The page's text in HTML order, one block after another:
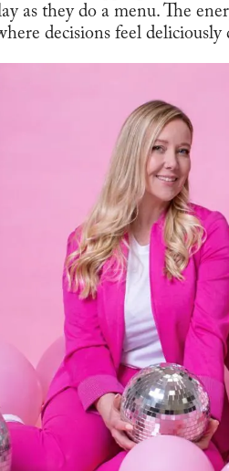
as they do a menu. The
decisions feel